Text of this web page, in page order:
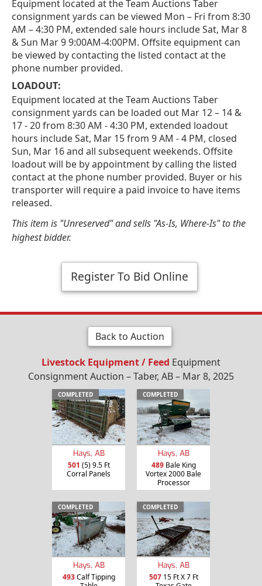
Equipment located at the Team Auctions Taber
consignment yards can be viewed Mon – Fri from 8:30
AM – 4:30 PM, extended sale hours include Sat, Mar 8
& Sun Mar 9 9:00AM-4:00PM. Offsite equipment can
be viewed by contacting the listed contact at the
phone number provided.
LOADOUT:
Equipment located at the Team Auctions Taber
consignment yards can be loaded out Mar 12 – 14 &
17 - 20 from 8:30 AM - 4:30 PM, extended loadout
hours include Sat, Mar 15 from 9 AM - 4 PM, closed
Sun, Mar 16 and all subsequent weekends. Offsite
loadout will be by appointment by calling the listed
contact at the phone number provided. Buyer or his
transporter will require a paid invoice to have items
released.
This item is "Unreserved" and sells "As-Is, Where-Is" to the
highest bidder.
Register To Bid Online
Back to Auction
Livestock Equipment / Feed Equipment
Consignment Auction – Taber, AB – Mar 8, 2025
COMPLETED
Hays, AB
501 (5) 9.5 Ft
Corral Panels
COMPLETED
Hays, AB
489Bale King
Vortex 2000 Bale
Processor
COMPLETED
Hays, AB
493Calf Tipping
COMPLETED
Hays, AB
50715 Ft X 7 Ft